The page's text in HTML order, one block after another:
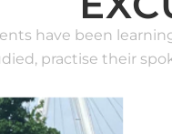
have been
practise their